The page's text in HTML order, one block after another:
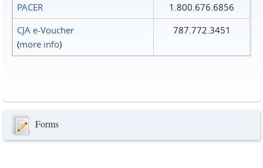
PACER
1.800.676.6856
CJA e-Voucher
(more info)
787.772.3451
Forms